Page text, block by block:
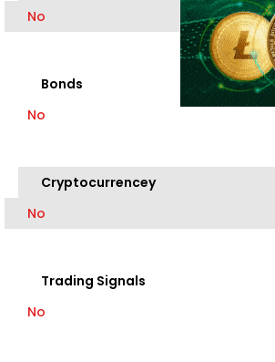
No
Bonds
No
Cryptocurrencey
No
Trading Signals
No